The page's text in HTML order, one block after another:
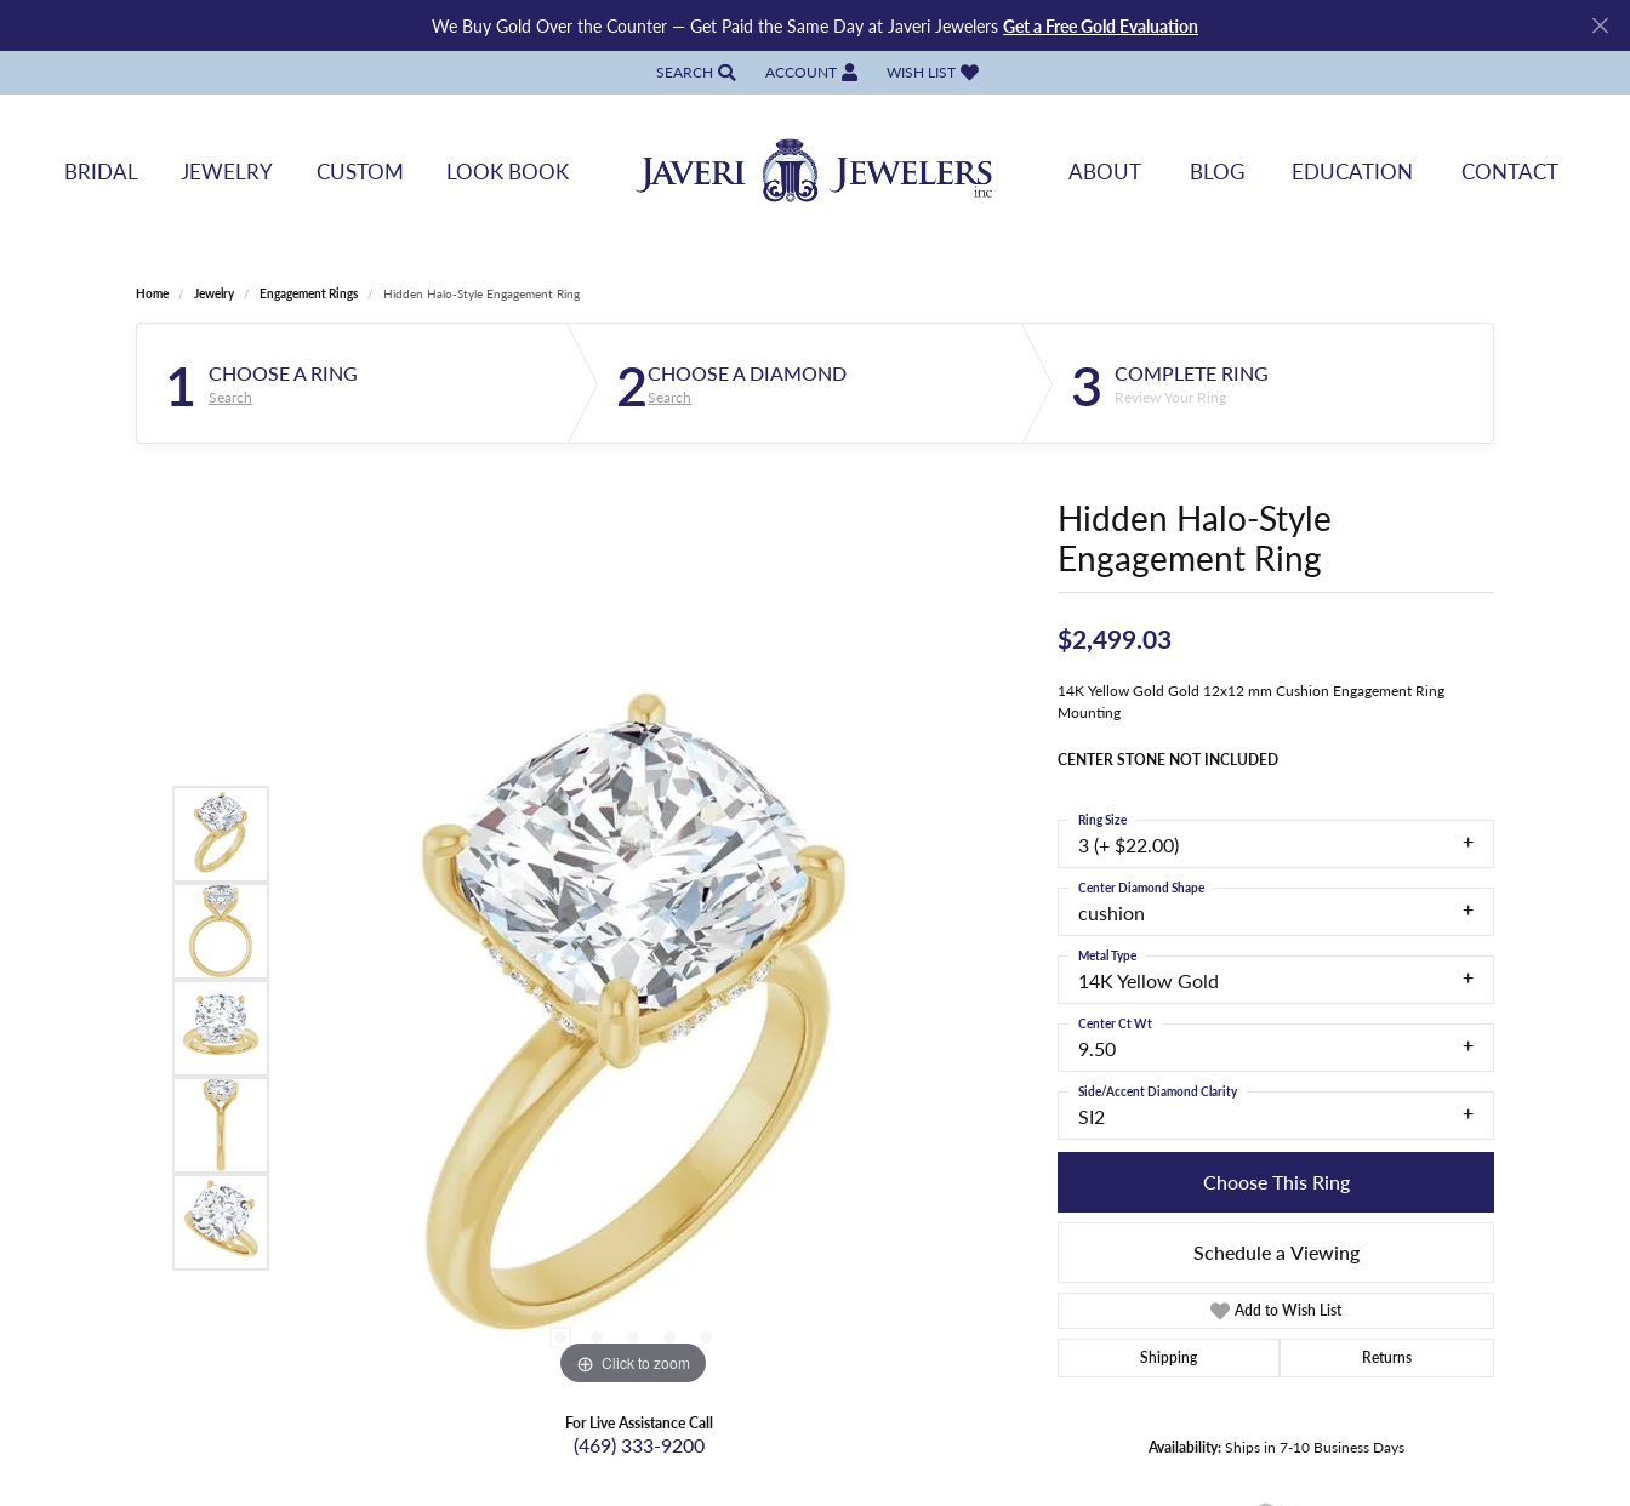
We Buy Gold Over the Counter — Get Paid the Same Day at Javeri Jewelers Get a Free Gold Evaluation
SEARCH
TOGGLE TOOLBAR SEARCH MENU
ACCOUNT
TOGGLE MY ACCOUNT MENU
WISH LIST
TOGGLE MY WISH LIST
BRIDAL JEWELRY CUSTOM LOOK BOOK ABOUT BLOG EDUCATION CONTACT
Home Jewelry Engagement Rings Hidden Halo-Style Engagement Ring
1 CHOOSE A RING
Search 2CHOOSE A DIAMOND
Search 3 COMPLETE RING
Review Your Ring
Click to zoom Click to zoom
For Live Assistance Call
(469) 333-9200
Hidden Halo-Style
Engagement Ring
$2,499.03
14K Yellow Gold Gold 12x12 mm Cushion Engagement Ring
Mounting
CENTER STONE NOT INCLUDED
3 (+ $22.00)
Ring Size
cushion
Center Diamond Shape
14K Yellow Gold
Metal Type
9.50
Center Ct Wt
SI2
Side/Accent Diamond Clarity
Choose This Ring
Schedule a Viewing
Add to Wish List
Shipping Returns
Availability:Ships in 7-10 Business Days